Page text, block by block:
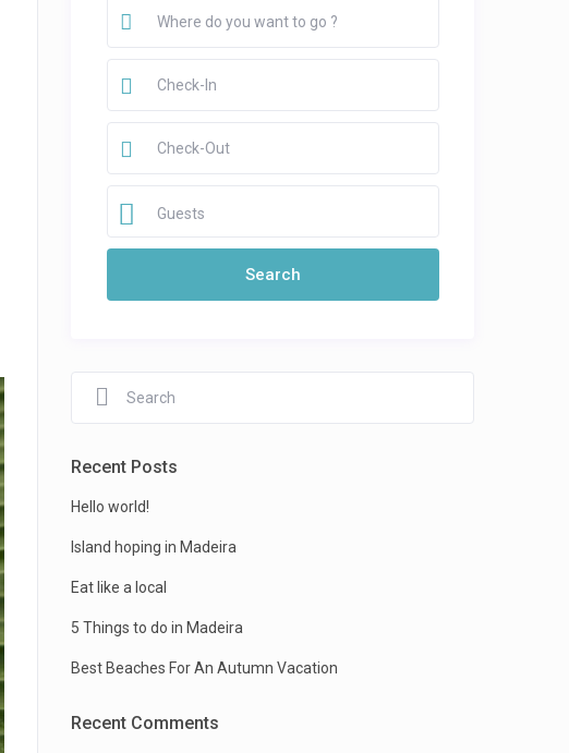
Guests
Recent Posts
Hello world!
Island hoping in Madeira
Eat like a local
5 Things to do in Madeira
Best Beaches For An Autumn Vacation
Recent Comments